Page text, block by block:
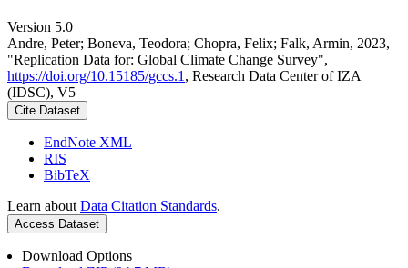
Version 5.0
Andre, Peter; Boneva, Teodora; Chopra, Felix; Falk, Armin, 2023,
"Replication Data for: Global Climate Change Survey",
https://doi.org/10.15185/gccs.1 , Research Data Center of IZA
(IDSC), V5
Cite Dataset
EndNote XML
RIS
BibTeX
Learn about Data Citation Standards.
Access Dataset
Download Options